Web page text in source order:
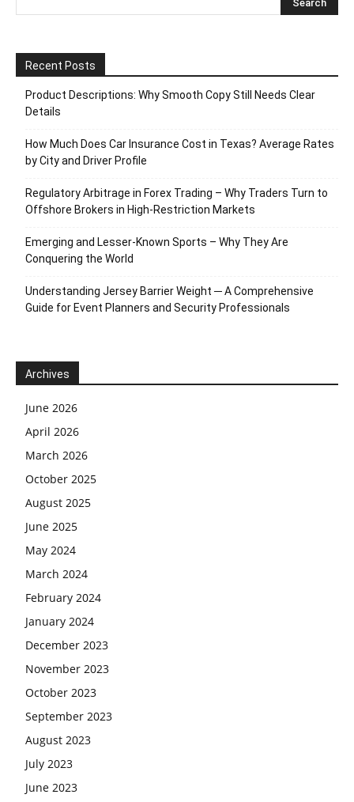
Recent Posts
Product Descriptions: Why Smooth Copy Still Needs Clear
Details
How Much Does Car Insurance Cost in Texas? Average Rates
by City and Driver Profile
Regulatory Arbitrage in Forex Trading – Why Traders Turn to
Offshore Brokers in High-Restriction Markets
Emerging and Lesser-Known Sports – Why They Are
Conquering the World
Understanding Jersey Barrier Weight ─ A Comprehensive
Guide for Event Planners and Security Professionals
Archives
June 2026
April 2026
March 2026
October 2025
August 2025
June 2025
May 2024
March 2024
February 2024
January 2024
December 2023
November 2023
October 2023
September 2023
August 2023
July 2023
June 2023